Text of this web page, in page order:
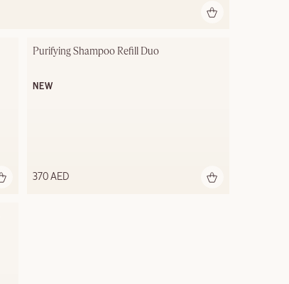
Purifying Shampoo Refill Duo
NEW
370 AED